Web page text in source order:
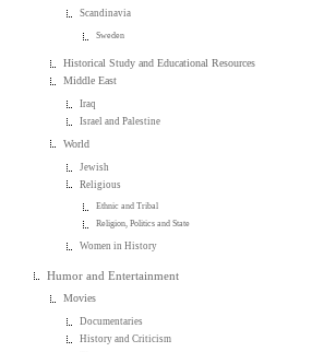
Scandinavia
Sweden
Historical Study and Educational Resources
Middle East
Iraq
Israel and Palestine
World
Jewish
Religious
Ethnic and Tribal
Religion, Politics and State
Women in History
Humor and Entertainment
Movies
Documentaries
History and Criticism